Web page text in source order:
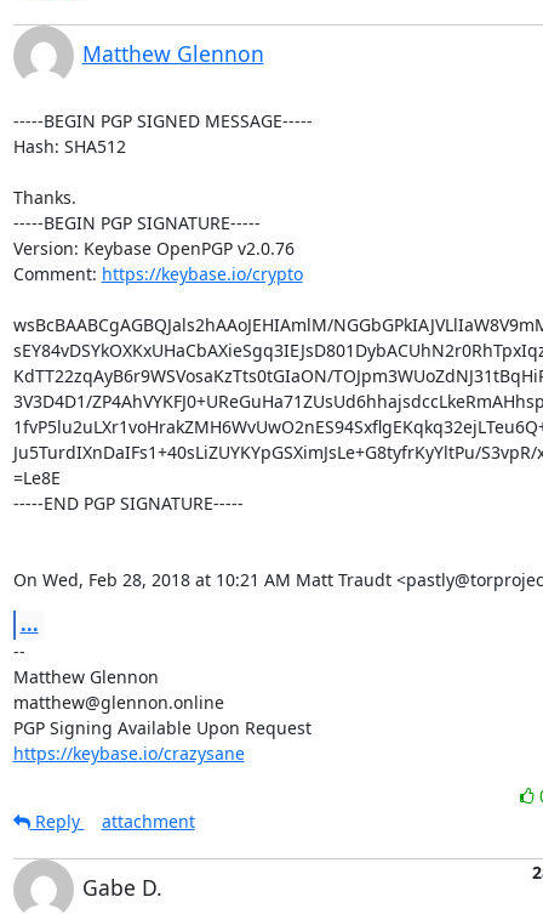
Matthew Glennon
-----BEGIN PGP SIGNED MESSAGE-----
Hash: SHA512
Thanks.
-----BEGIN PGP SIGNATURE-----
Version: Keybase OpenPGP v2.0.76
Comment: https://keybase.io/crypto
wsBcBAABCgAGBQJals2hAAoJEHIAmlM/
KdTT22zqAyB6r9WSVosaKzTts0tGIaON/
3V3D4D1/
Ju5TurdIXnDaIFs1+40sLiZUYKYpGSXimJsLe+G8tyfrKyYltPu/S3vpR/
=Le8E
-----END PGP SIGNATURE-----
On Wed, Feb 28, 2018 at 10:21 AM Matt Traudt
...
--
Matthew Glennon
matthew@glennon.online
PGP Signing Available Upon Request
https://keybase.io/crazysane
Reply
attachment
Gabe D.